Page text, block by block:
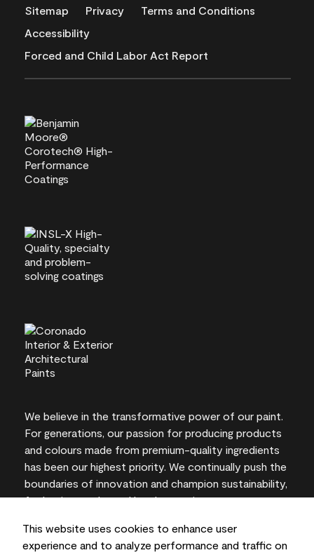
This website uses cookies to enhance user
experience and to analyze performance and traffic on
Sitemap Privacy
Terms and Conditions
Accessibility
Forced and Child Labor Act Report
We believe in the transformative power of our paint.
For generations, our passion for producing products
and colours made from premium-quality ingredients
has been our highest priority. We continually push the
boundaries of innovation and champion sustainability,
for lasting results and local expertise you can trust.